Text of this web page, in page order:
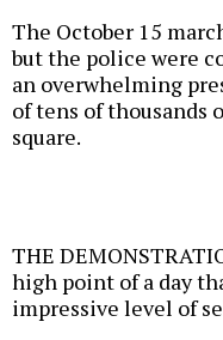
The October 15
but the police were
an overwhelming
of tens of thousands
square.
THE
high point of a day
impressive level of